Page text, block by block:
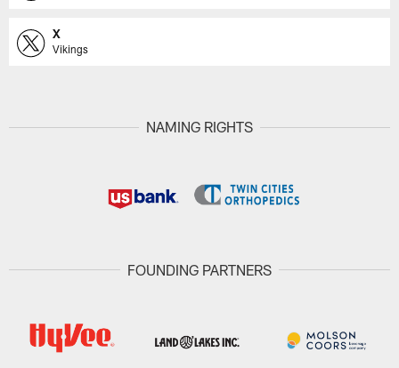
X
Vikings
NAMING RIGHTS
FOUNDING PARTNERS